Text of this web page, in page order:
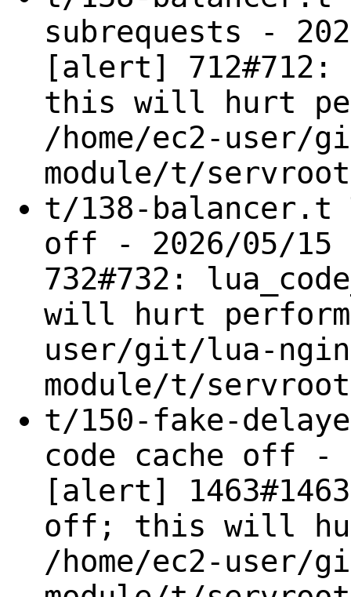
subrequests -
[alert] 712#712:
this will hurt
/home/ec2-user/
module/t/
t/138-balancer.t
off - 2026/05/
732#732:
will hurt
user/git/lua-
module/t/
t/150-fake-
code cache off -
[alert]
off; this will
/home/ec2-user/